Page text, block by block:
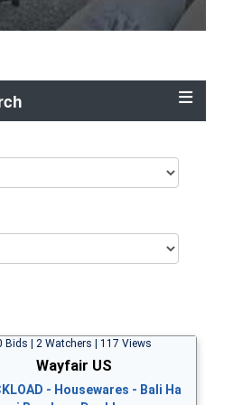
Bids | 2 Watchers | 117 Views
Wayfair US
- Housewares - Bali Ha